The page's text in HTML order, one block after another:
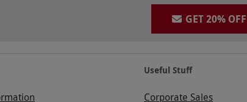
GET 20% OFF
Useful Stuff
Corporate Sales